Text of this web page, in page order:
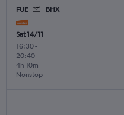
FUE BHX
Sat 14/11
16:30-
20:40
Nonstop
4h 10m